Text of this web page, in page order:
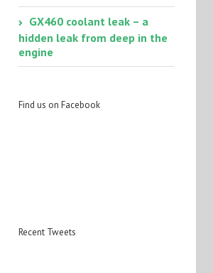
GX460 coolant leak – a
hidden leak from deep in the
engine
Find us on Facebook
Recent Tweets